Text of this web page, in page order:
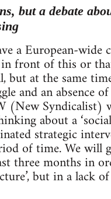
but a debate
a European-
front of this or
at the same
and an absence
(New Syndicalist)
about a
strategic
of time. We will
three months in
but in a lack